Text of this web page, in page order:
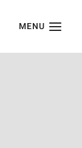
MENU